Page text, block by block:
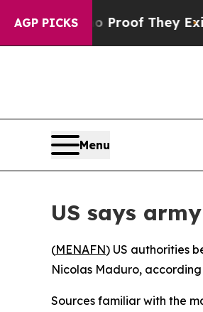
AGP PICKS
Offers no Proof They Exist
Menu
US says
(MENAFN) US authorities
Nicolas Maduro,
Sources familiar with the